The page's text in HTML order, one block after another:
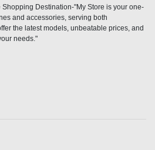
Shopping Destination-"My Store is your one-
and accessories, serving both
the latest models, unbeatable prices, and
needs."